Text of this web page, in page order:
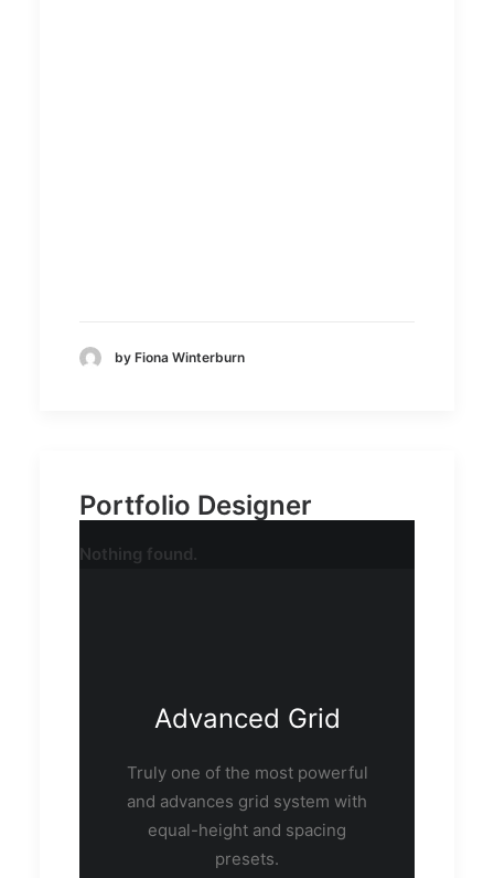
by Fiona Winterburn
Portfolio Designer
Nothing found.
Advanced Grid
Truly one of the most powerful
and advances grid system with
equal-height and spacing
presets.